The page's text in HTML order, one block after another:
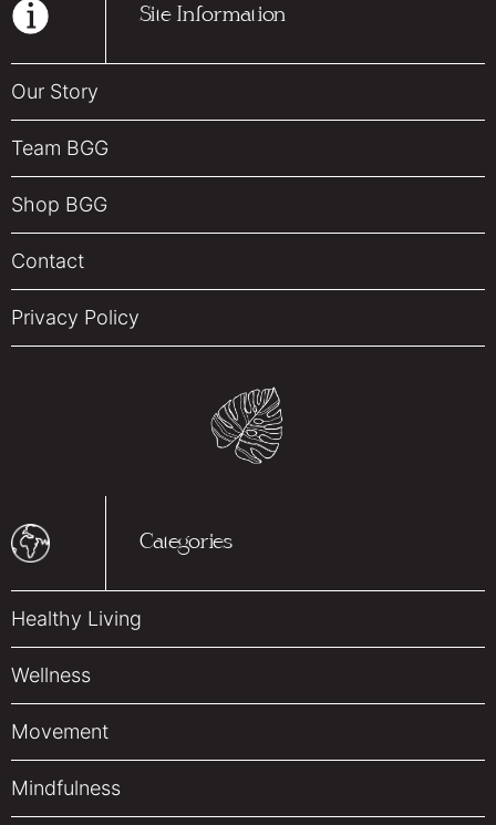
Site Information
Our Story
Team BGG
Shop BGG
Contact
Privacy Policy
Categories
Healthy Living
Wellness
Movement
Mindfulness